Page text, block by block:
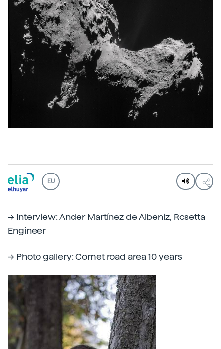
EU
--> Interview: Ander Martínez de Albeniz, Rosetta
Engineer
--> Photo gallery: Comet road area 10 years